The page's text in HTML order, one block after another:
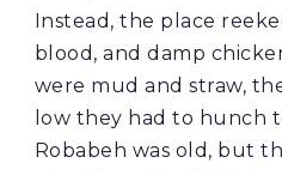
Instead, the place
blood, and damp
were mud and straw,
low they had to hunch
Robabeh was old, but